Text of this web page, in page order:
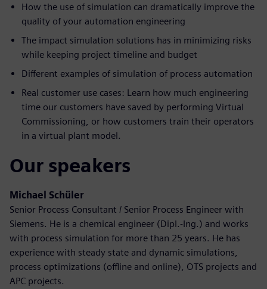
How the use of simulation can dramatically improve the
quality of your automation engineering
The impact simulation solutions has in minimizing risks
while keeping project timeline and budget
Different examples of simulation of process automation
Real customer use cases: Learn how much engineering
time our customers have saved by performing Virtual
Commissioning, or how customers train their operators
in a virtual plant model.
Our speakers
Michael Schüler
Senior Process Consultant / Senior Process Engineer with
Siemens. He is a chemical engineer (Dipl.-Ing.) and works
with process simulation for more than 25 years. He has
experience with steady state and dynamic simulations,
process optimizations (offline and online), OTS projects and
APC projects.